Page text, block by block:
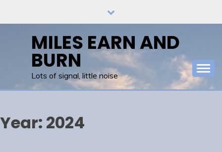
MILES EARN AND
BURN
Lots of signal, little noise
Year: 2024